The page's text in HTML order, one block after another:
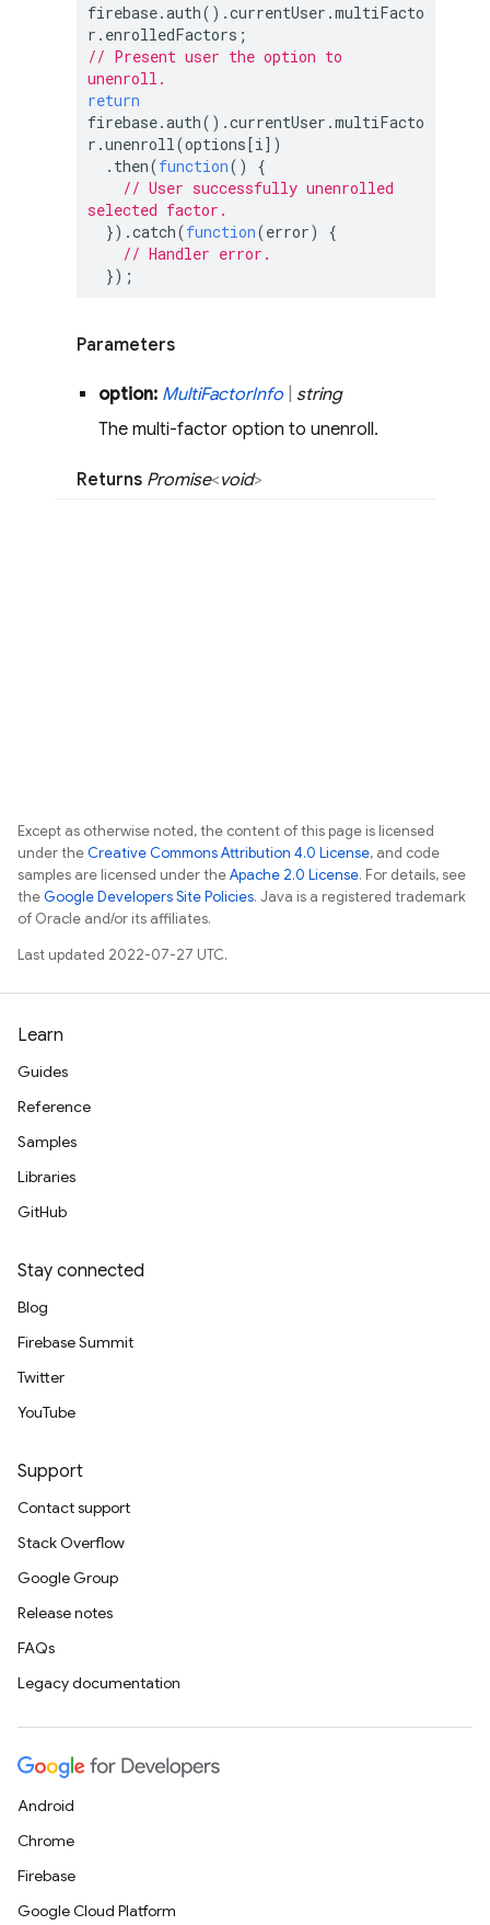
firebase.auth().currentUser.multiFacto
// Present user the option to
unenroll.
return
firebase.auth().currentUser.multiFacto
r.unenroll(options[i])
  .then(
function( ) {
// User successfully unenrolled
selected factor.
  }).catch(
function(error) {
// Handler error.
  });
Parameters
option: MultiFactorInfo
string
The multi-factor option to unenroll.
Returns Promise<void>
Except as otherwise noted, the content of this page is licensed
under theCreative Commons Attribution 4.0 License, and code
samples are licensed under theApache 2.0 License. For details, see
theGoogle Developers Site Policies. Java is a registered trademark
of Oracle and/or its affiliates.
Last updated 2022-07-27 UTC.
Learn
Guides
Reference
Samples
Libraries
GitHub
Stay connected
Blog
Firebase Summit
Twitter
YouTube
Support
Contact support
Stack Overflow
Google Group
Release notes
FAQs
Legacy documentation
Android
Chrome
Firebase
Google Cloud Platform